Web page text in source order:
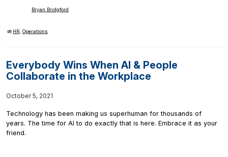
Bryan Bridgford
HR,Operations
Everybody Wins When AI & People
Collaborate in the Workplace
October 5, 2021
Technology has been making us superhuman for thousands of
years. The time for AI to do exactly that is here. Embrace it as your
friend.